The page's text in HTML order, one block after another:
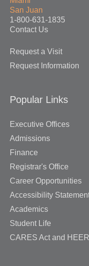
San Juan
1-800-631-1835
Contact Us
Request a Visit
Request Information
Popular Links
Executive Offices
Admissions
Finance
Registrar's Office
Career Opportunities
Accessibility
Academics
Student Life
CARES Act and